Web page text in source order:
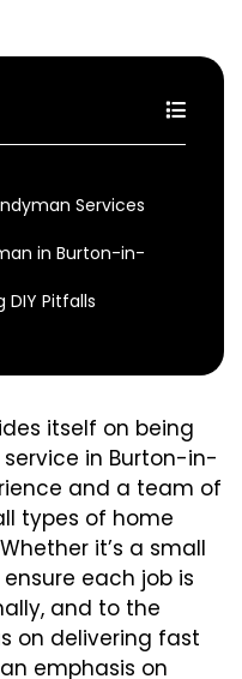
Services
in Burton-in-
DIY Pitfalls
itself on being
in Burton-in-
and a team of
types of home
it’s a small
each job is
and to the
on delivering fast
emphasis on